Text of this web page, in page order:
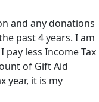
and any donations
past 4 years. I am
less Income Tax
of Gift Aid
year, it is my